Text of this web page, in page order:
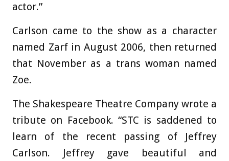
actor.”
Carlson came to the show as a character
named Zarf in August 2006, then returned
that November as a trans woman named
Zoe.
The Shakespeare Theatre Company wrote a
tribute on Facebook. “STC is saddened to
learn of the recent passing of Jeffrey
Carlson. Jeffrey gave beautiful and